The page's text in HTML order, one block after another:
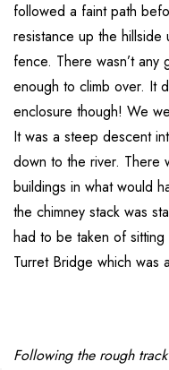
followed a faint path
resistance up the hillside
fence. There wasn’t
enough to climb over. It
enclosure though! We
It was a steep descent
down to the river. There
buildings in what would
the chimney stack was
had to be taken of
Turret Bridge which was
Following the rough